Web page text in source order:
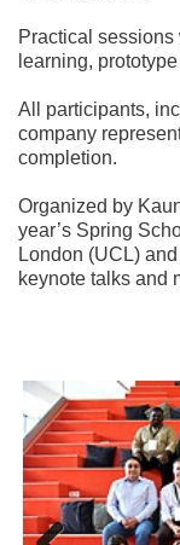
Practical
learning,
All participants,
company
completion.
Organized by
year’s Spring
London (UCL)
keynote talks and